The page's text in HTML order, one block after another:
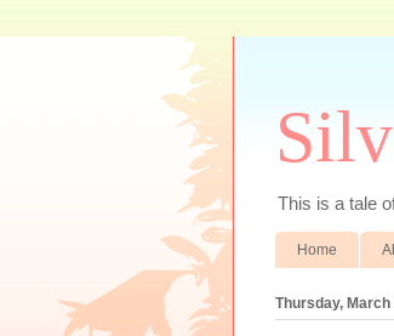
This is a tale
Home
Thursday, March